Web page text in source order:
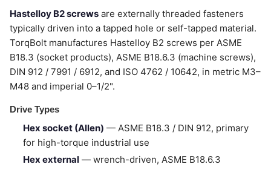
Hastelloy B2 screws are externally threaded fasteners
typically driven into a tapped hole or self-tapped material.
TorqBolt manufactures Hastelloy B2 screws per ASME
B18.3 (socket products), ASME B18.6.3 (machine screws),
DIN 912 / 7991 / 6912, and ISO 4762 / 10642, in metric M3–
M48 and imperial 0–1/2".
Drive Types
Hex socket (Allen) — ASME B18.3 / DIN 912, primary
for high-torque industrial use
Hex external — wrench-driven, ASME B18.6.3